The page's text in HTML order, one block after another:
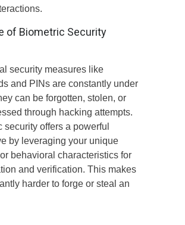
of Biometric Security
security measures like
and PINs are constantly under
can be forgotten, stolen, or
through hacking attempts.
security offers a powerful
by leveraging your unique
behavioral characteristics for
and verification. This makes
harder to forge or steal an